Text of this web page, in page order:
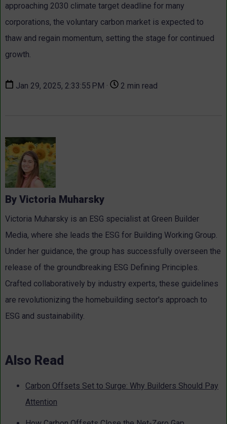
approaching 2030 climate target deadline for many
corporations, the voluntary carbon market is expected to
thaw and regain momentum, setting the stage for continued
growth.
Jan 29, 2025, 2:33:55 PM · 2 min read
By Victoria Muharsky
Victoria Muharsky is an ESG specialist at Green Builder
Media, where she leads the ESG for Building Working Group.
Under her guidance, the group has successfully overseen the
release of the groundbreaking ESG Defining Principles.
Crafted collaboratively by industry experts, these guidelines
are revolutionizing the homebuilding sector's approach to
ESG and sustainability.
Also Read
Carbon Offsets Set to Surge: Why Builders Should Pay
Attention